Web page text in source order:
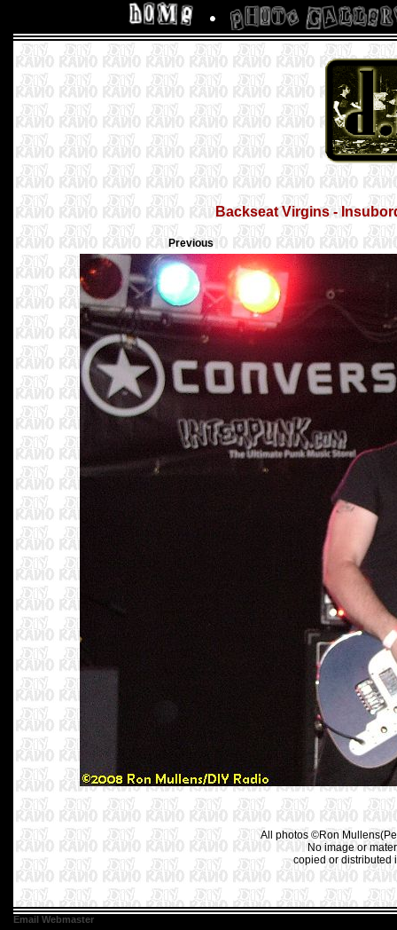
Backseat Virgins -
Previous
All photos ©Ron
No image or
copied or distributed
Email Webmaster